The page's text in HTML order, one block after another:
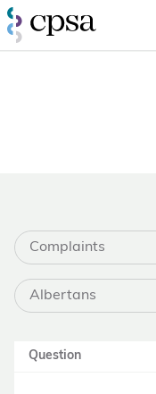
Question